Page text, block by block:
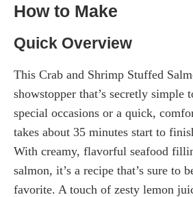
How to Make
Quick Overview
This Crab and Shrimp Stuffed
showstopper that’s secretly simple
special occasions or a quick,
takes about 35 minutes start to
With creamy, flavorful seafood
salmon, it’s a recipe that’s sure to
favorite. A touch of zesty lemon